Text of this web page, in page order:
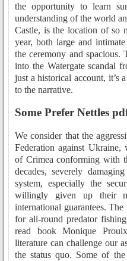
the opportunity to learn
understanding of the world
Castle, is the location of so
year, both large and
the ceremony and
into the Watergate scandal
just a historical account, it’s
to the narrative.
Some Prefer Nettles
We consider that the
Federation against
of Crimea conforming with
decades, severely
system, especially the
willingly given up their
international guarantees.
for all-round predator
read book Monique
literature can challenge our
the status quo. Some of